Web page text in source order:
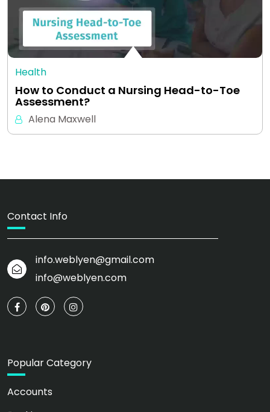
Health
How to Conduct a Nursing Head-to-Toe
Assessment?
Alena Maxwell
Contact Info
info.weblyen@gmail.com
info@weblyen.com
Popular Category
Accounts